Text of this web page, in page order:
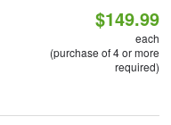
$149.99
each
(purchase of 4 or more
required)